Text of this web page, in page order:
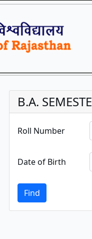
B.A.
Roll Number
Date of Birth
Find